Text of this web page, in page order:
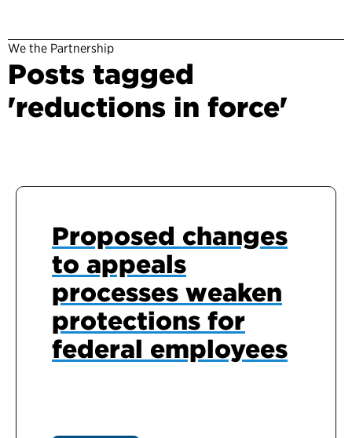
We the Partnership
Posts tagged
'reductions in force'
Proposed changes
to appeals
processes weaken
protections for
federal employees